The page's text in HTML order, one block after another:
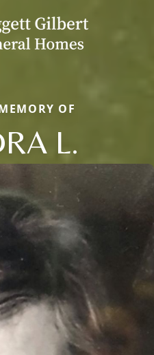
OF
L.